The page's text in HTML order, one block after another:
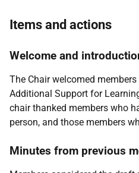
Items and actions
Welcome and
The Chair welcomed
Additional Support for
chair thanked members who
person, and those members
Minutes from previous